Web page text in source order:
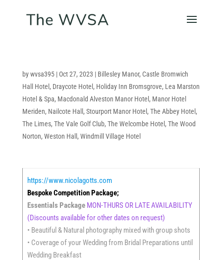
bywvsa395| Oct 27, 2023 | Billesley Manor, Castle Bromwich
Hall Hotel , Draycote Hotel , Holiday Inn Bromsgrove, Lea Marston
Hotel & Spa, Macdonald Alveston Manor Hotel , Manor Hotel
Meriden, Nailcote Hall , Stourport Manor Hotel , The Abbey Hotel ,
The Limes, The Vale Golf Club, The Welcombe Hotel , The Wood
Norton, Weston Hall , Windmill Village Hotel
https://www.nicolagotts.com
Bespoke Competition Package;
Essentials Package MON-THURS OR LATE AVAILABILITY
(Discounts available for other dates on request)
• Beautiful & Natural photography mixed with group shots
• Coverage of your Wedding from Bridal Preparations until
Wedding Breakfast